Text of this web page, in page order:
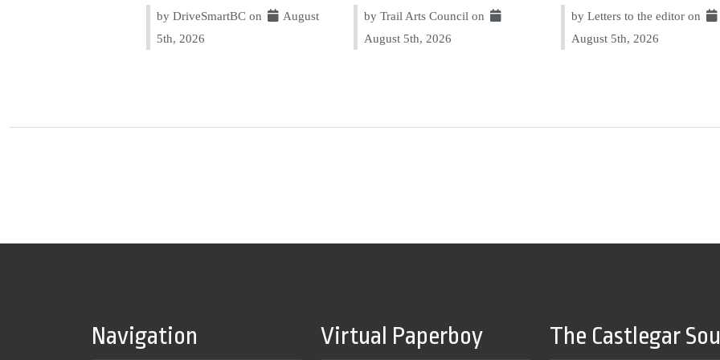
by DriveSmartBC on
August
5th, 2026
by Trail Arts Council on
August 5th, 2026
by Letters to the editor on
August 5th, 2026
Navigation Virtual Paperboy The Castlegar